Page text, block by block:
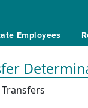
Employees